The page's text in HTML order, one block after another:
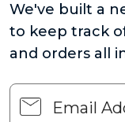
We've built a
to keep track
and orders all
Email